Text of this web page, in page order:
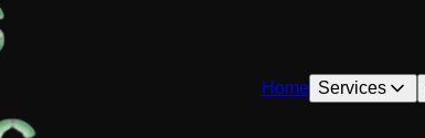
Home Services